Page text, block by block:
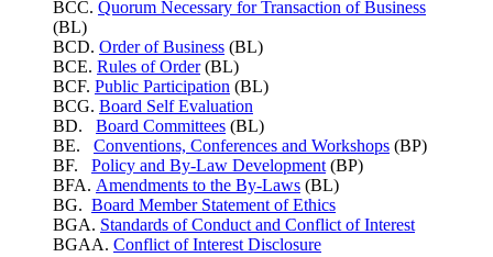
BCC. Quorum Necessary for Transaction of Business
(BL)
BCD. Order of Business (BL)
BCE. Rules of Order(BL)
BCF. Public Participation (BL)
BCG. Board Self Evaluation
BD. Board Committees (BL)
BE. Conventions, Conferences and Workshops (BP)
BF. Policy and By-Law Development (BP)
BFA. Amendments to the By-Laws (BL)
BG. Board Member Statement of Ethics
BGA. Standards of Conduct and Conflict of Interest
BGAA. Conflict of Interest Disclosure